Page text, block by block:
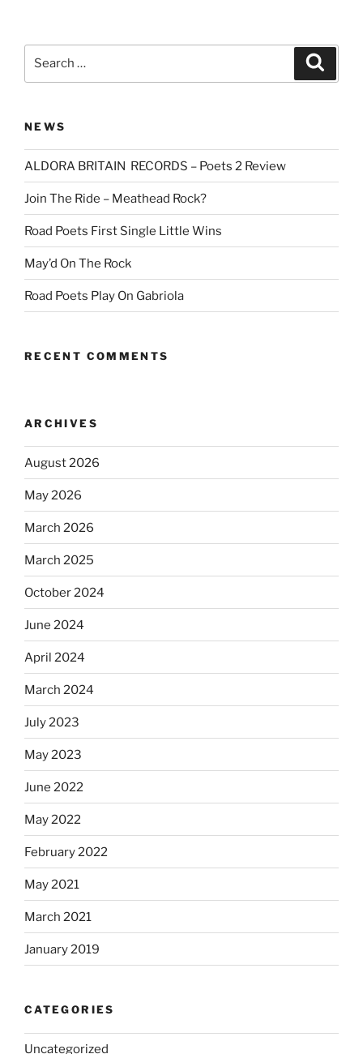
NEWS
ALDORA BRITAIN RECORDS – Poets 2 Review
Join The Ride – Meathead Rock?
Road Poets First Single Little Wins
May’d On The Rock
Road Poets Play On Gabriola
RECENT COMMENTS
ARCHIVES
August 2026
May 2026
March 2026
March 2025
October 2024
June 2024
April 2024
March 2024
July 2023
May 2023
June 2022
May 2022
February 2022
May 2021
March 2021
January 2019
CATEGORIES
Uncategorized